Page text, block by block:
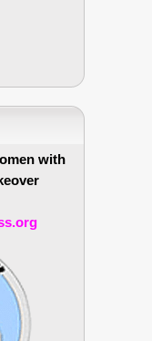
with